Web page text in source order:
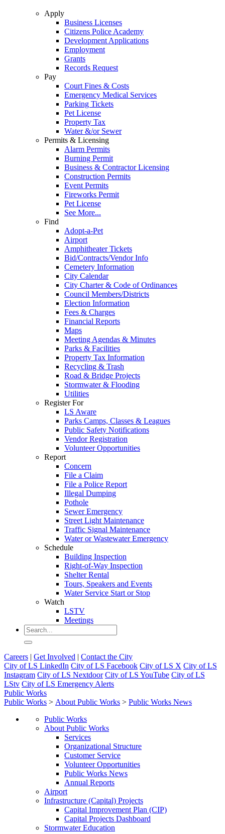
Apply
Business Licenses
Citizens Police Academy
Development Applications
Employment
Grants
Records Request
Pay
Court Fines & Costs
Emergency Medical Services
Parking Tickets
Pet License
Property Tax
Water &/or Sewer
Permits & Licensing
Alarm Permits
Burning Permit
Business & Contractor Licensing
Construction Permits
Event Permits
Fireworks Permit
Pet License
See More...
Find
Adopt-a-Pet
Airport
Amphitheater Tickets
Bid/Contracts/Vendor Info
Cemetery Information
City Calendar
City Charter & Code of Ordinances
Council Members/Districts
Election Information
Fees & Charges
Financial Reports
Maps
Meeting Agendas & Minutes
Parks & Facilities
Property Tax Information
Recycling & Trash
Road & Bridge Projects
Stormwater & Flooding
Utilities
Register For
LS Aware
Parks Camps, Classes & Leagues
Public Safety Notifications
Vendor Registration
Volunteer Opportunities
Report
Concern
File a Claim
File a Police Report
Illegal Dumping
Pothole
Sewer Emergency
Street Light Maintenance
Traffic Signal Maintenance
Water or Wastewater Emergency
Schedule
Building Inspection
Right-of-Way Inspection
Shelter Rental
Tours, Speakers and Events
Water Service Start or Stop
Watch
LSTV
Meetings
Careers | Get Involved | Contact the City
City of LS LinkedIn City of LS Facebook City of LS X City of LS
Instagram City of LS Nextdoor City of LS YouTube City of LS
LStv City of LS Emergency Alerts
Public Works
Public Works > About Public Works > Public Works News
Public Works
About Public Works
Services
Organizational Structure
Customer Service
Volunteer Opportunities
Public Works News
Annual Reports
Airport
Infrastructure (Capital) Projects
Capital Improvement Plan (CIP)
Capital Projects Dashboard
Stormwater Education